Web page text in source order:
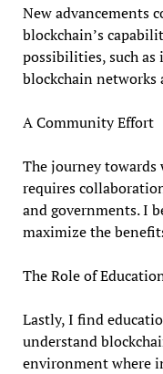
New advancements
blockchain’s
possibilities, such
blockchain networks
A Community Effort
The journey towards
requires
and governments. I
maximize the
The Role of
Lastly, I find
understand
environment where